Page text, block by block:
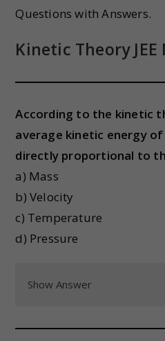
Questions with Answers.
Kinetic Theory JEE
According to the kinetic
average kinetic energy
directly proportional to
a) Mass
b) Velocity
c) Temperature
d) Pressure
Show Answer